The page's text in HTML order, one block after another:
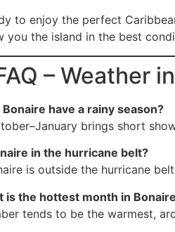
to enjoy the perfect
you the island in the best
– Weather
Bonaire have a rainy season?
brings short
in the hurricane belt?
is outside the hurricane
is the hottest month in
tends to be the warmest,